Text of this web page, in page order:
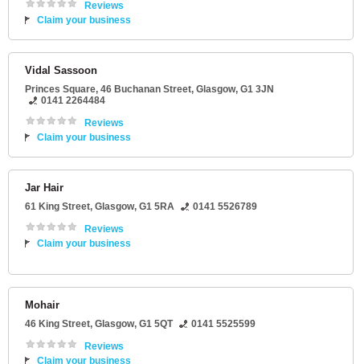
Reviews
Claim your business
Vidal Sassoon
Princes Square, 46 Buchanan Street, Glasgow, G1 3JN
0141 2264484
Reviews
Claim your business
Jar Hair
61 King Street, Glasgow, G1 5RA
0141 5526789
Reviews
Claim your business
Mohair
46 King Street, Glasgow, G1 5QT
0141 5525599
Reviews
Claim your business